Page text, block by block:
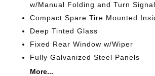
w/Manual Folding and Turn
Compact Spare Tire Mounted
Deep Tinted Glass
Fixed Rear Window w/Wiper
Fully Galvanized Steel Panels
More...